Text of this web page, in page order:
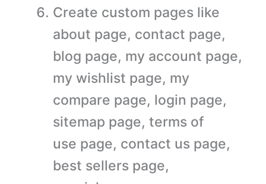
Create custom pages like
about page, contact page,
blog page, my account page,
my wishlist page, my
compare page, login page,
sitemap page, terms of
use page, contact us page,
best sellers page,